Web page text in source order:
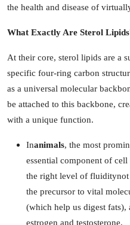
Finance
Tech
General
Support Number
the health and disease of
What Exactly Are Sterol
At their core, sterol lipids are a
specific four-ring carbon
as a universal molecular
be attached to this backbone,
with a unique function.
Inanimals, the most
essential component of
the right level of
the precursor to vital
(which help us digest fats),
estrogen and testosterone.